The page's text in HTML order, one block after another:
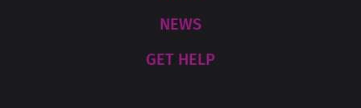
NEWS
GET HELP